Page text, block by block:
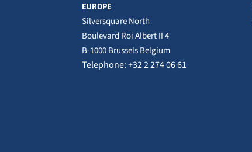
EUROPE
Silversquare North
Boulevard Roi Albert II 4
B-1000 Brussels Belgium
Telephone: +32 2 274 06 61